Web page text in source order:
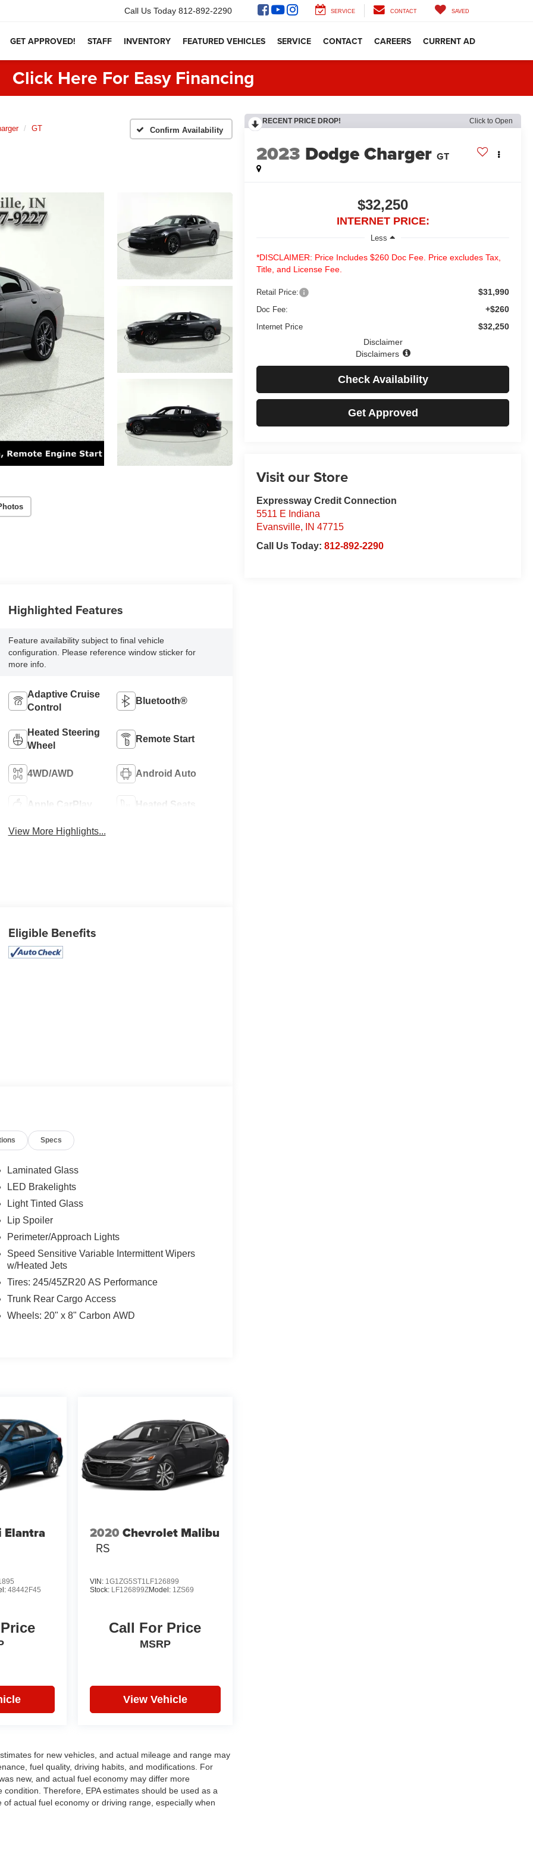
Call Us Today 812-892-2290 SERVICE CONTACT SAVED
GET APPROVED! STAFF INVENTORY FEATURED VEHICLES SERVICE CONTACT CAREERS CURRENT AD
Click Here For Easy Financing
GT Confirm Availability
RECENT PRICE DROP! Click to Open
2023 Dodge Charger GT
$32,250
INTERNET PRICE:
Less
*DISCLAIMER: Price Includes $260 Doc Fee. Price excludes Tax,
Title, and License Fee.
Retail Price: $31,990
Doc Fee: +$260
Internet Price
$32,250
Disclaimer
Disclaimers
Check Availability
Get Approved
Visit our Store
Expressway Credit Connection
5511 E Indiana
Evansville, IN 47715
Call Us Today:812-892-2290
Highlighted Features
Feature availability subject to final vehicle
configuration. Please reference window sticker for
more info.
Adaptive Cruise
Control
Bluetooth®
Heated Steering
Wheel
Remote Start
4WD/AWD Android Auto
Apple CarPlay Heated Seats
View More Highlights...
Eligible Benefits
Specs
Laminated Glass
LED Brakelights
Light Tinted Glass
Lip Spoiler
Perimeter/Approach Lights
Speed Sensitive Variable Intermittent Wipers
w/Heated Jets
Tires: 245/45ZR20 AS Performance
Trunk Rear Cargo Access
Wheels: 20" x 8" Carbon AWD
Elantra
48442F45
2020 Chevrolet Malibu
RS
VIN: 1G1ZG5ST1LF126899
Stock: LF126899ZModel: 1ZS69
Call For Price
MSRP
View Vehicle
for new vehicles, and actual mileage and range may
fuel quality, driving habits, and modifications. For
new, and actual fuel economy may differ more
Therefore, EPA estimates should be used as a
actual fuel economy or driving range, especially when